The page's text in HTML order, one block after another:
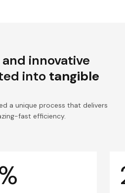
innovative
into tangible
a unique process that delivers
fast efficiency.